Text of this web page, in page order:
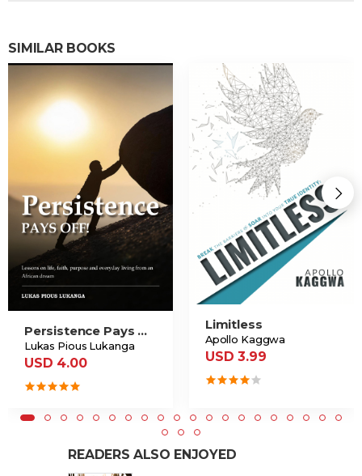
SIMILAR BOOKS
Persistence Pays Off
Lukas Pious Lukanga
USD 4.00
Limitless
Apollo Kaggwa
USD 3.99
READERS ALSO ENJOYED